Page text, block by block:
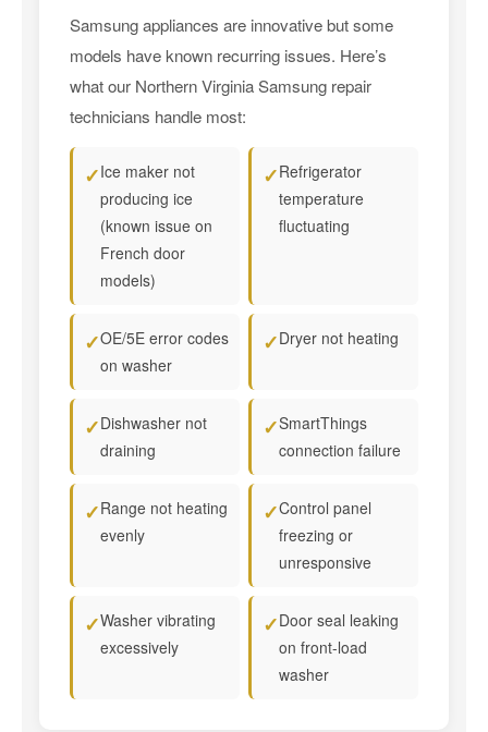
Samsung appliances are innovative but some
models have known recurring issues. Here’s
what our Northern Virginia Samsung repair
technicians handle most:
✓Ice maker not
producing ice
(known issue on
French door
models)
✓Refrigerator
temperature
fluctuating
✓OE/5E error codes
on washer
✓Dryer not heating
✓Dishwasher not
draining
✓SmartThings
connection failure
✓Range not heating
evenly
✓Control panel
freezing or
unresponsive
✓Washer vibrating
excessively
✓Door seal leaking
on front-load
washer